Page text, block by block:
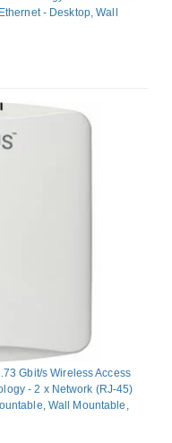
- Desktop, Wall
Gbit/s Wireless Access
- 2 x Network (RJ-45)
Wall Mountable,